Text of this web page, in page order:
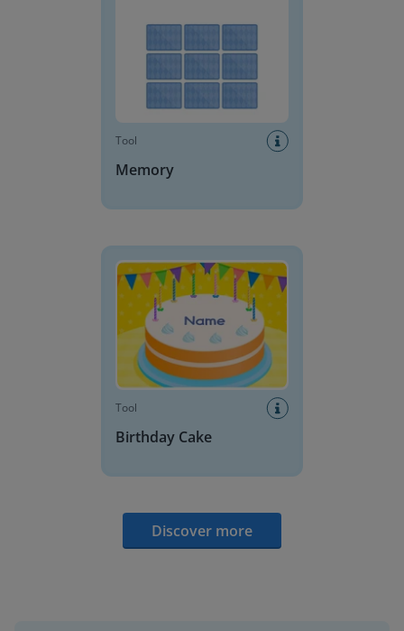
Tool
Memory
Tool
Birthday Cake
Discover more